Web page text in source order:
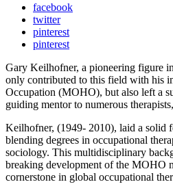
facebook
twitter
pinterest
pinterest
Gary Keilhofner, a pioneering figure
only contributed to this field with his
Occupation (MOHO), but also left a
guiding mentor to numerous
Keilhofner, (1949- 2010), laid a solid
blending degrees in occupational
sociology. This multidisciplinary
breaking development of the MOHO
cornerstone in global occupational